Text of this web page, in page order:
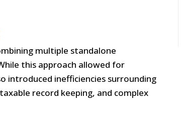
multiple standalone
this approach allowed for
introduced inefficiencies surrounding
record keeping, and complex